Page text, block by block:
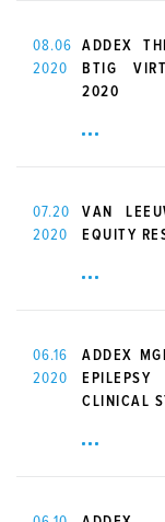
08.06
2020
ADDEX
BTIG
2020
07.20
2020
VAN
EQUITY
06.16
2020
ADDEX
CLINICAL